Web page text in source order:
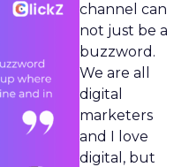
channel can
not just be a
buzzword.
We are all
digital
marketers
and I love
digital, but